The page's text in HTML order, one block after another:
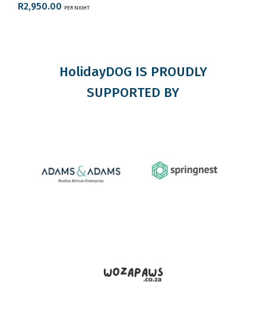
R2,950.00 PER NIGHT
HolidayDOG IS PROUDLY
SUPPORTED BY